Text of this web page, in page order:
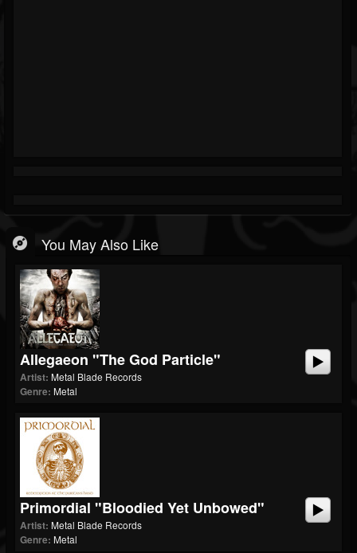
You May Also Like
Allegaeon "The God Particle"
Artist: Metal Blade Records
Genre: Metal
Primordial "Bloodied Yet Unbowed"
Artist: Metal Blade Records
Genre: Metal